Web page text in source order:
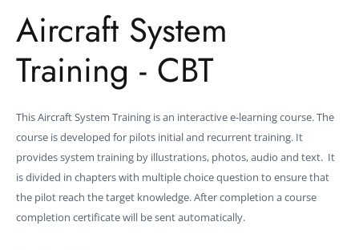
Aircraft System
Training - CBT
This Aircraft System Training is an interactive e-learning course. The
course is developed for pilots initial and recurrent training. It
provides system training by illustrations, photos, audio and text. It
is divided in chapters with multiple choice question to ensure that
the pilot reach the target knowledge. After completion a course
completion certificate will be sent automatically.